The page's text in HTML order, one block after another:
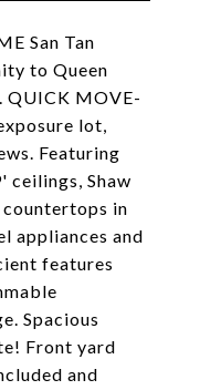
San Tan
to Queen
QUICK MOVE-
lot,
Featuring
ceilings, Shaw
in
appliances and
features
Spacious
Front yard
and